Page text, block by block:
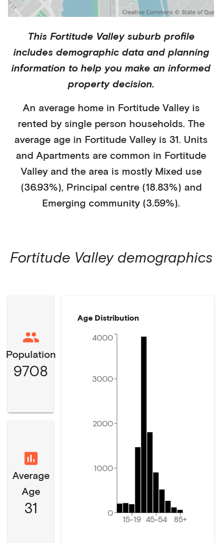
This Fortitude Valleysuburb profile
includes demographic data and planning
information to help you make an informed
property decision.
An average home in Fortitude Valleyis
rented by single person households. The
average age in Fortitude Valleyis 31. Units
and Apartments are common in Fortitude
Valley and the area is mostly Mixed use
(36.93%), Principal centre (18.83%) and
Emerging community (3.59%).
Fortitude Valleydemographics
Population
9708
Average
Age
31
Age Distribution
15-19 45-54 85+
0
1000
2000
3000
4000